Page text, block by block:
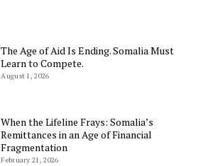
The Age of Aid Is Ending. Somalia Must
Learn to Compete.
August 1, 2026
When the Lifeline Frays: Somalia’s
Remittances in an Age of Financial
Fragmentation
February 21, 2026